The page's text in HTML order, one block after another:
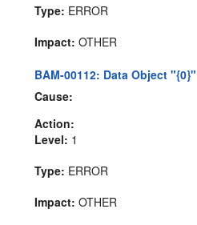
Type: ERROR
Impact: OTHER
BAM-00112: Data Object
Cause:
Action:
Level: 1
Type: ERROR
Impact: OTHER